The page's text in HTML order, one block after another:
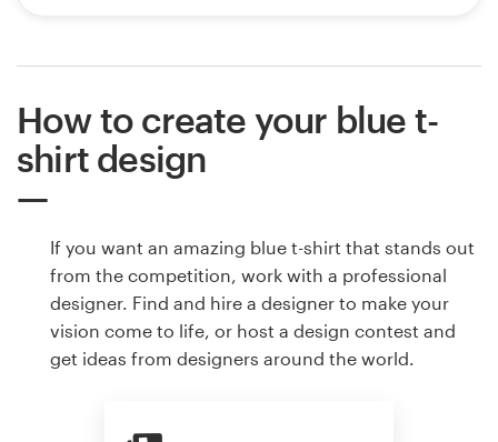
How to create your blue t-
shirt design
If you want an amazing blue t-shirt that stands out
from the competition, work with a professional
designer. Find and hire a designer to make your
vision come to life, or host a design contest and
get ideas from designers around the world.